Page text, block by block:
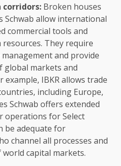
Broken houses
Schwab allow international
commercial tools and
They require
and provide
global markets and
IBKR allows trade
including Europe,
Schwab offers extended
operations for Select
be adequate for
channel all processes and
capital markets.